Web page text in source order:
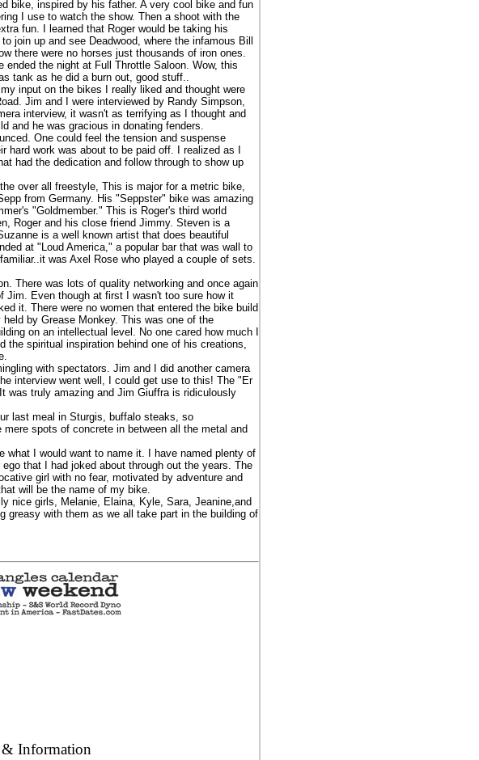
bike, inspired by his father. A very cool bike and fun
I use to watch the show. Then a shoot with the
fun. I learned that Roger would be taking his
up and see Deadwood, where the infamous Bill
there were no horses just thousands of iron ones.
ended the night at Full Throttle Saloon. Wow, this
tank as he did a burn out, good stuff..
input on the bikes I really liked and thought were
Jim and I were interviewed by Randy Simpson,
interview, it wasn't as terrifying as I thought and
and he was gracious in donating fenders.
One could feel the tension and suspense
work was about to be paid off. I realized as I
had the dedication and follow through to show up
over all freestyle, This is major for a metric bike,
from Germany. His "Seppster" bike was amazing
"Goldmember." This is Roger's third world
Roger and his close friend Jimmy. Steven is a
is a well known artist that does beautiful
at "Loud America," a popular bar that was wall to
was Axel Rose who played a couple of sets.
There was lots of quality networking and once again
Even though at first I wasn't too sure how it
it. There were no women that entered the bike build
by Grease Monkey. This was one of the
on an intellectual level. No one cared how much I
the spiritual inspiration behind one of his creations,
with spectators. Jim and I did another camera
interview went well, I could get use to this! The "Er
was truly amazing and Jim Giuffra is ridiculously
last meal in Sturgis, buffalo steaks, so
spots of concrete in between all the metal and
I would want to name it. I have named plenty of
that I had joked about through out the years. The
girl with no fear, motivated by adventure and
will be the name of my bike.
nice girls, Melanie, Elaina, Kyle, Sara, Jeanine,and
greasy with them as we all take part in the building of
Information